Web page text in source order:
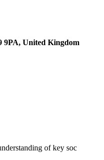
9PA, United Kingdom
of key soc